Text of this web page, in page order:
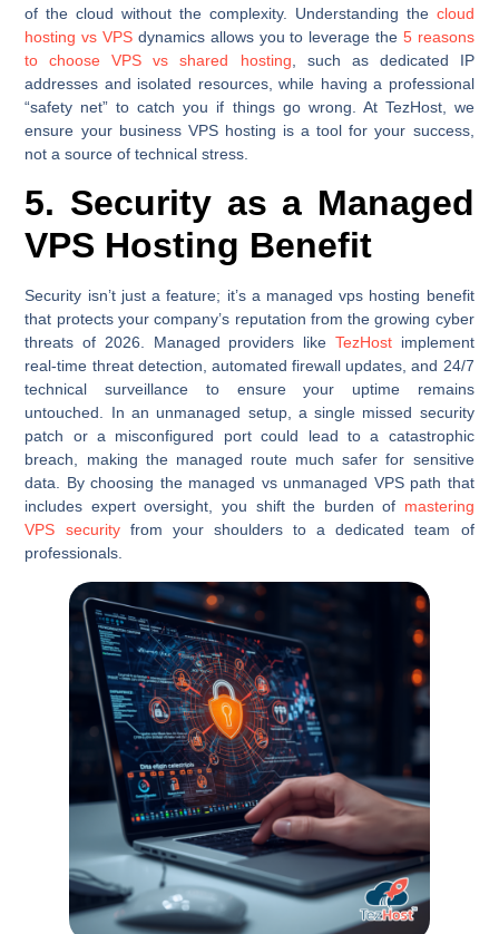
of the cloud without the complexity. Understanding the cloud
hosting vs VPS dynamics allows you to leverage the 5 reasons
to choose VPS vs shared hosting , such as dedicated IP
addresses and isolated resources, while having a professional
“safety net” to catch you if things go wrong. At TezHost, we
ensure your business VPS hosting is a tool for your success,
not a source of technical stress.
5. Security as a Managed
VPS Hosting Benefit
Security isn’t just a feature; it’s a managed vps hosting benefit
that protects your company’s reputation from the growing cyber
threats of 2026. Managed providers like TezHostimplement
real-time threat detection, automated firewall updates, and 24/7
technical surveillance to ensure your uptime remains
untouched. In an unmanaged setup, a single missed security
patch or a misconfigured port could lead to a catastrophic
breach, making the managed route much safer for sensitive
data. By choosing the managed vs unmanaged VPS path that
includes expert oversight, you shift the burden of mastering
VPS securityfrom your shoulders to a dedicated team of
professionals.